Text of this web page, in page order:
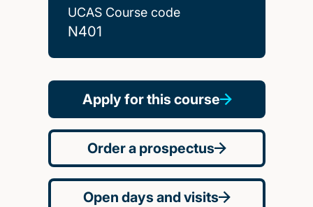
UCAS Course code
N401
Apply for this course
Order a prospectus
Open days and visits